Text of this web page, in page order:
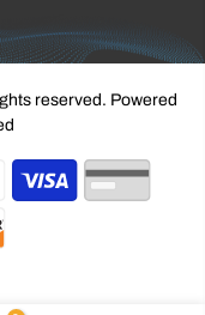
reserved. Powered